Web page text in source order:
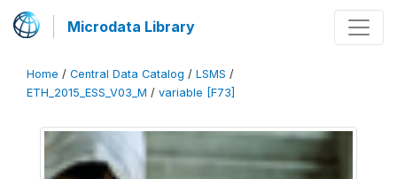
Microdata Library
Home / Central Data Catalog / LSMS /
ETH_2015_ESS_V03_M / variable [F73]